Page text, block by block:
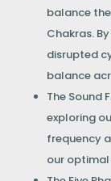
balance
Chakras.
disrupted
balance
The Sound
exploring
frequency
our